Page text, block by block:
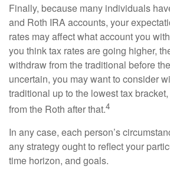
Finally, because many individuals
and Roth IRA accounts, your
rates may affect what account you
you think tax rates are going higher,
withdraw from the traditional before
uncertain, you may want to consider
traditional up to the lowest tax
from the Roth after that.4
In any case, each person’s
any strategy ought to reflect your
time horizon, and goals.